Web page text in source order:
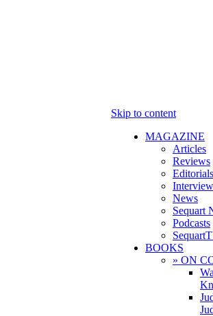
Skip to content
MAGAZINE
Articles
Reviews
Editorials
News
Sequart
Podcasts
BOOKS
» ON